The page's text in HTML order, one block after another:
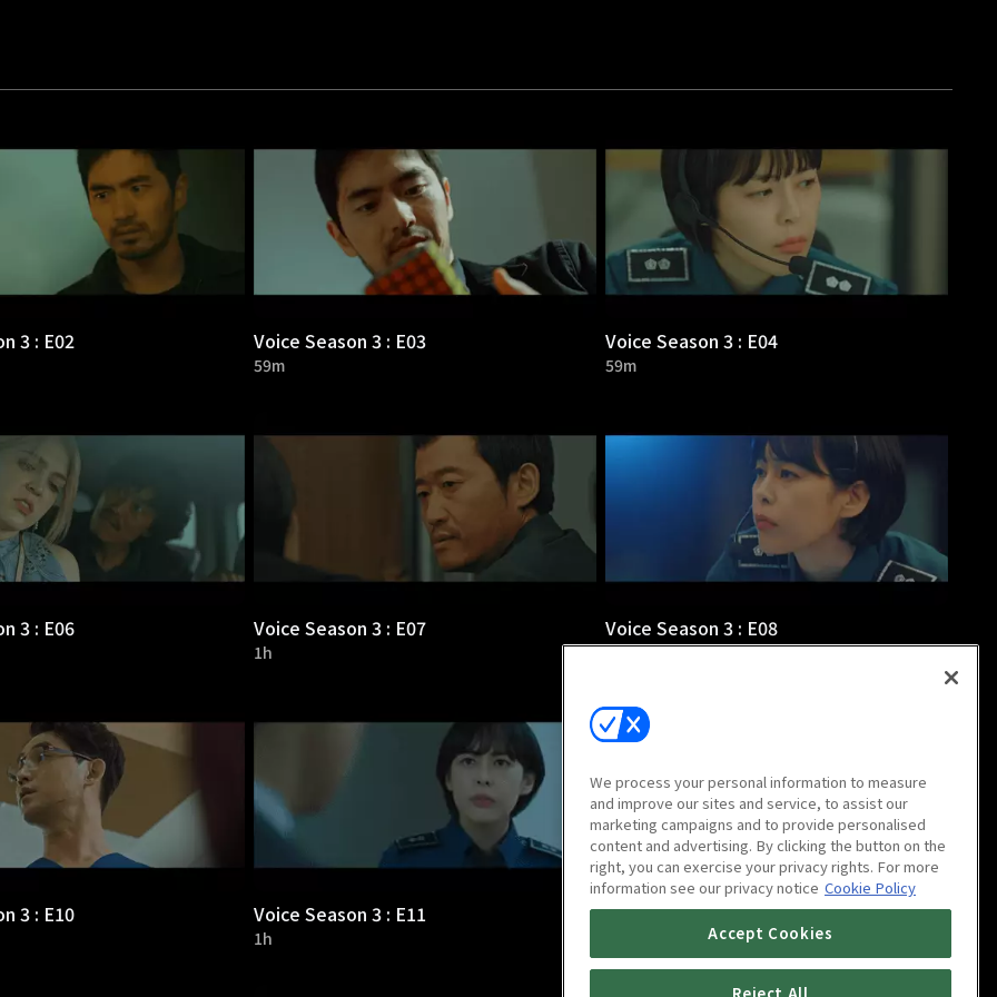
3 : E02 Voice Season 3 : E03
59m
Voice Season 3 : E04
59m
3 : E06 Voice Season 3 : E07
1h
Voice Season 3 : E08
1h
3 : E10 Voice Season 3 : E11
1h
Voice Season 3 : E12
We process your personal information to measure
and improve our sites and service, to assist our
marketing campaigns and to provide personalised
content and advertising. By clicking the button on the
right, you can exercise your privacy rights. For more
information see our privacy notice Cookie Policy
Accept Cookies